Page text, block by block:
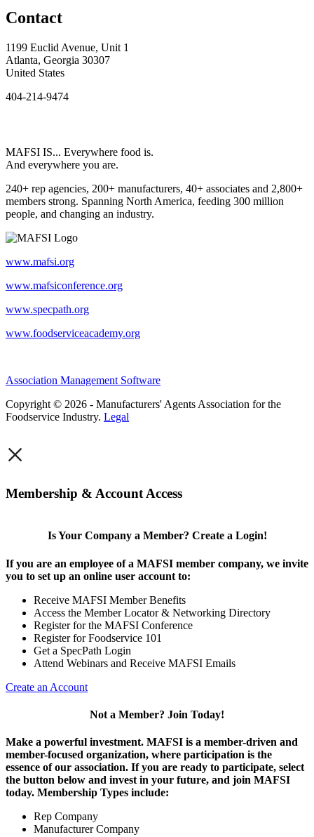
Contact
1199 Euclid Avenue, Unit 1
Atlanta, Georgia 30307
United States
404-214-9474
MAFSI IS... Everywhere food is.
And everywhere you are.
240+ rep agencies, 200+ manufacturers, 40+ associates and 2,800+
members strong. Spanning North America, feeding 300 million
people, and changing an industry.
www.mafsi.org
www.mafsiconference.org
www.specpath.org
www.foodserviceacademy.org
Association Management Software
Copyright © 2026 - Manufacturers' Agents Association for the
Foodservice Industry. Legal
×
Membership & Account Access
Is Your Company a Member? Create a Login!
If you are an employee of a MAFSI member company, we invite
you to set up an online user account to:
Receive MAFSI Member Benefits
Access the Member Locator & Networking Directory
Register for the MAFSI Conference
Register for Foodservice 101
Get a SpecPath Login
Attend Webinars and Receive MAFSI Emails
Create an Account
Not a Member? Join Today!
Make a powerful investment. MAFSI is a member-driven and
member-focused organization, where participation is the
essence of our association. If you are ready to participate, select
the button below and invest in your future, and join MAFSI
today. Membership Types include:
Rep Company
Manufacturer Company